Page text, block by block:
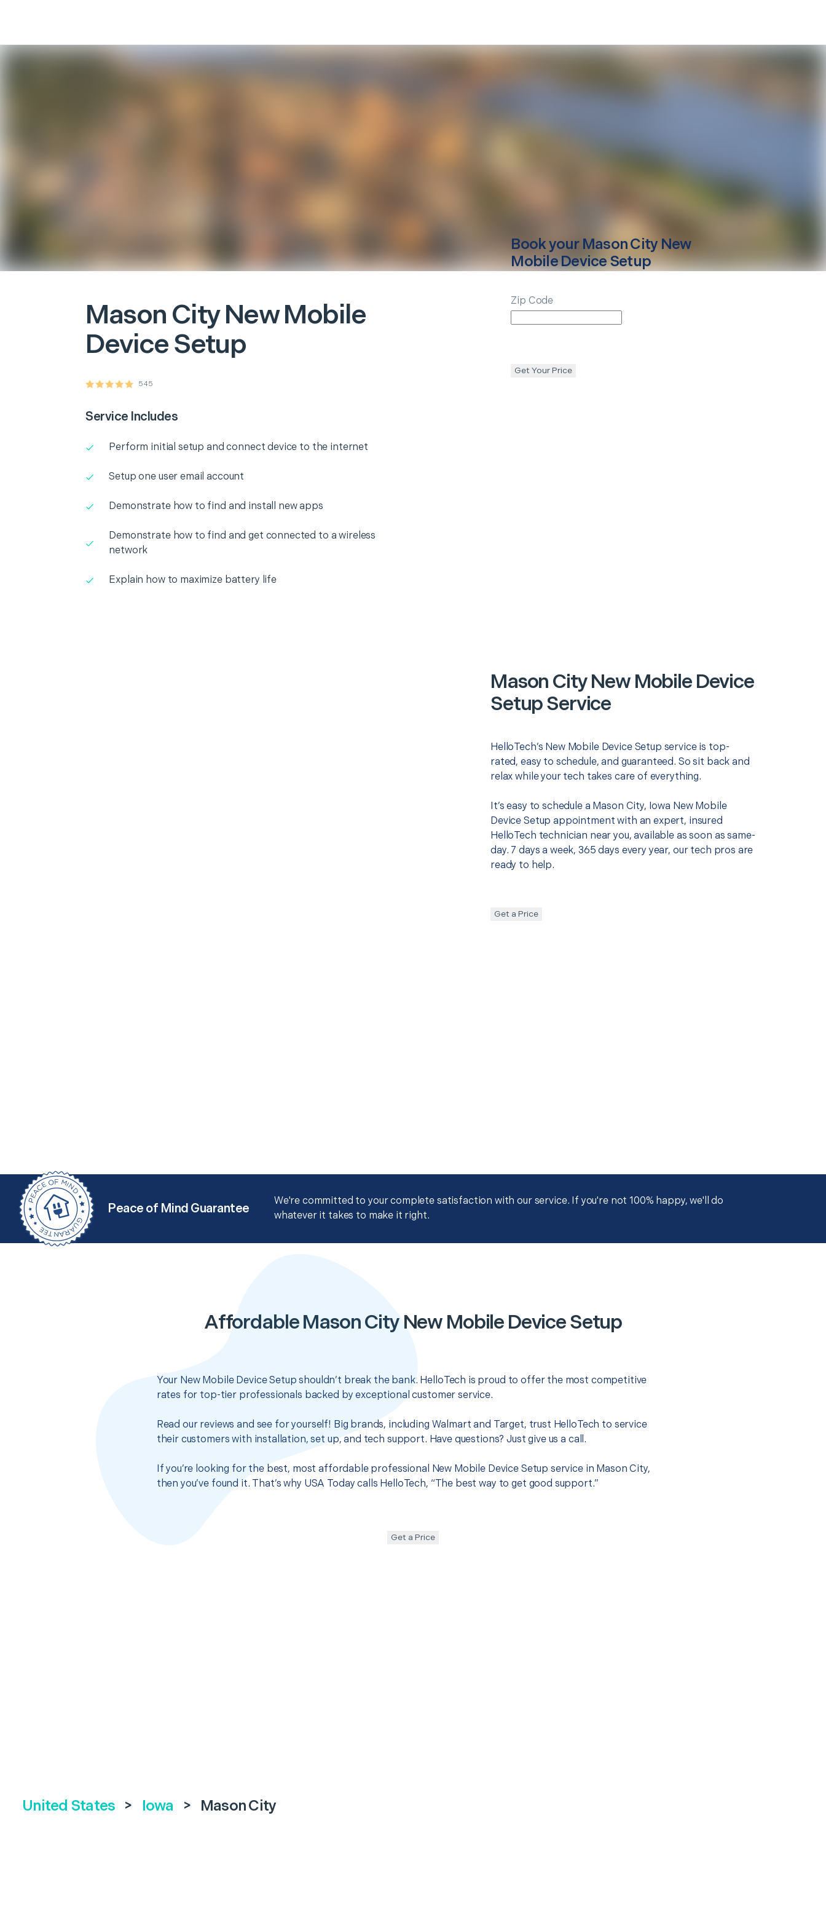
Mason City New Mobile
Device Setup
545
Service Includes
Perform initial setup and connect device to the internet
Setup one user email account
Demonstrate how to find and install new apps
Demonstrate how to find and get connected to a wireless
network
Explain how to maximize battery life
Book your Mason City New
Mobile Device Setup
Zip Code
Get Your Price
Mason City New Mobile Device
Setup Service
HelloTech’s New Mobile Device Setup service is top-
rated, easy to schedule, and guaranteed. So sit back and
relax while your tech takes care of everything.
It’s easy to schedule a Mason City, Iowa New Mobile
Device Setup appointment with an expert, insured
HelloTech technician near you, available as soon as same-
day. 7 days a week, 365 days every year, our tech pros are
ready to help.
Get a Price
Peace of Mind Guarantee
We're committed to your complete satisfaction with our service. If you're not 100% happy, we'll do
whatever it takes to make it right.
Affordable Mason City New Mobile Device Setup
Your New Mobile Device Setup shouldn’t break the bank. HelloTech is proud to offer the most competitive
rates for top-tier professionals backed by exceptional customer service.
Read our reviews and see for yourself! Big brands, including Walmart and Target, trust HelloTech to service
their customers with installation, set up, and tech support. Have questions? Just give us a call.
If you’re looking for the best, most affordable professional New Mobile Device Setup service in Mason City,
then you’ve found it. That’s why USA Today calls HelloTech, “The best way to get good support.”
Get a Price
United States > Iowa > Mason City